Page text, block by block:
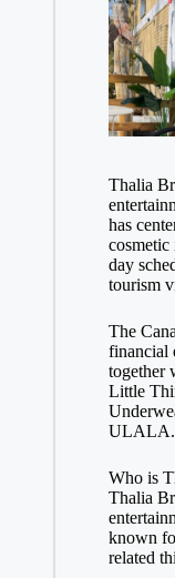
Thalia
has
cosmetic
day
tourism
The
financial
together
Little
ULALA.
Who is
Thalia
known
related